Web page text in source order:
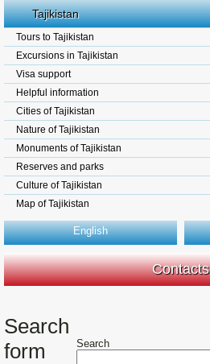
Tajikistan
Tours to Tajikistan
Excursions in Tajikistan
Visa support
Helpful information
Cities of Tajikistan
Nature of Tajikistan
Monuments of Tajikistan
Reserves and parks
Culture of Tajikistan
Map of Tajikistan
English
Contacts
Search
form
Search